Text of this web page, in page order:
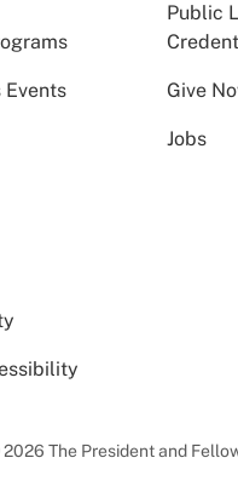
Public
Events Give
Jobs
The President and